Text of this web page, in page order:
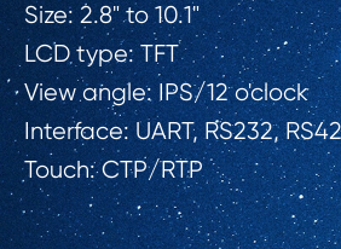
Size: 2.8" to 10.1"
LCD type: TFT
View angle: IPS/12 o'clock
Interface: UART, RS232,
Touch: CTP/RTP